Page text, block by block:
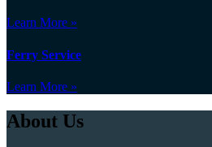
Learn More »
Ferry Service
Learn More »
About Us